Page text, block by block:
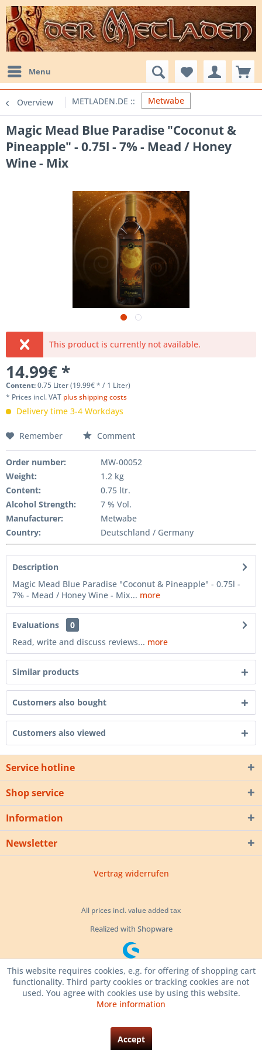
Menu
Overview Metwabe
Magic Mead Blue Paradise "Coconut &
Pineapple" - 0.75l - 7% - Mead / Honey
Wine - Mix
This product is currently not available.
14.99€ *
Content:0.75 Liter (19.99€ * / 1 Liter)
* Prices incl. VAT plus shipping costs
Delivery time 3-4 Workdays
Remember Comment
Order number:
MW-00052
Weight:
1.2 kg
Content:
0.75 ltr.
Alcohol Strength:
7 % Vol.
Manufacturer:
Metwabe
Country:
Deutschland / Germany
Description
Magic Mead Blue Paradise "Coconut & Pineapple" - 0.75l -
7% - Mead / Honey Wine - Mix... more
Evaluations
0
Read, write and discuss reviews... more
Similar products
Customers also bought
Customers also viewed
Service hotline
Shop service
Information
Newsletter
Vertrag widerrufen
All prices incl. value added tax
Realized with Shopware
This website requires cookies, e.g. for offering of shopping cart
functionality. Third party cookies or tracking cookies are not
used. You agree with cookies use by using this website.
More information
Accept